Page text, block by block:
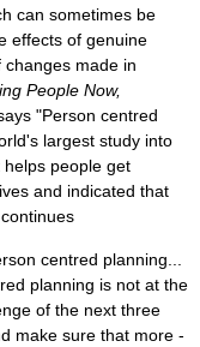
can sometimes be
effects of genuine
made in
People Now,
"Person centred
largest study into
people get
and indicated that
centred planning...
planning is not at the
of the next three
make sure that more -